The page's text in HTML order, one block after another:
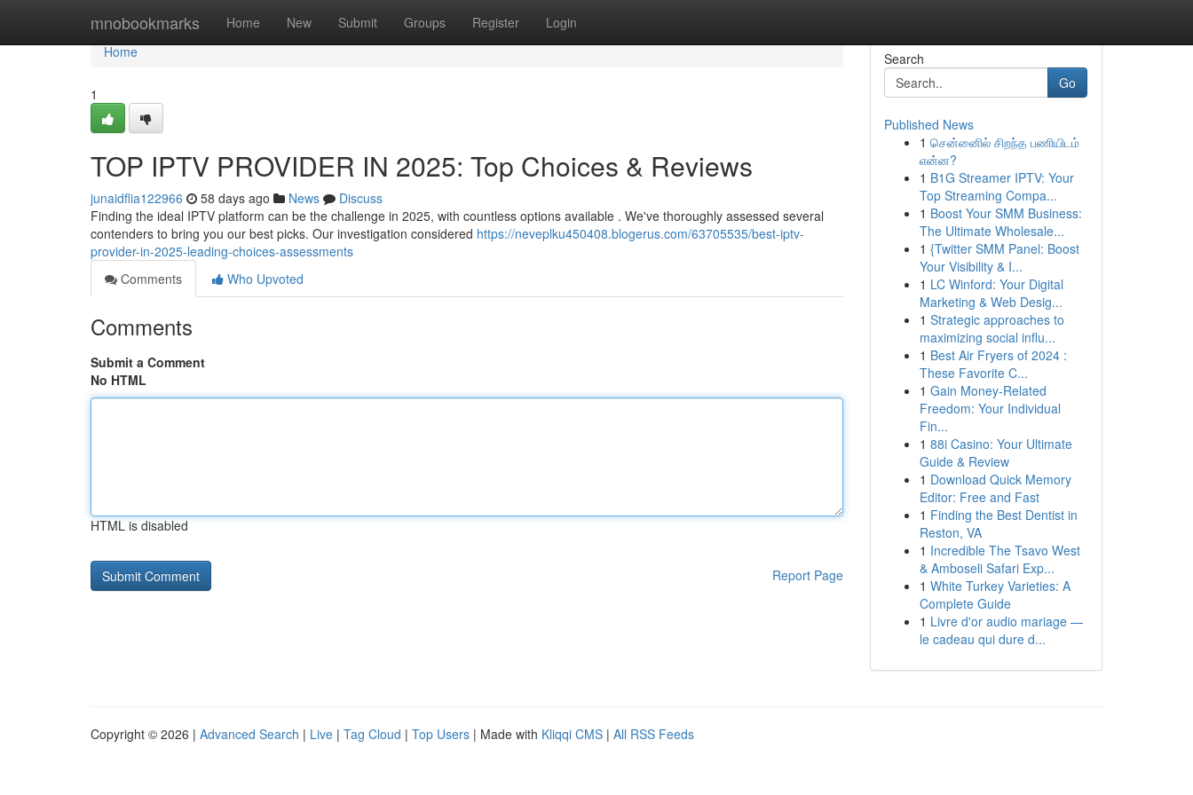
mnobookmarks Home New Submit Groups Register Login
Home
Home
1
TOP IPTV PROVIDER IN 2025: Top Choices & Reviews
junaidflia122966 58 days ago News
Discuss
Finding the ideal IPTV platform can be the challenge in 2025, with countless options available . We've thoroughly assessed several
contenders to bring you our best picks. Our investigation considered https://neveplku450408.blogerus.com/63705535/best-iptv-
provider-in-2025-leading-choices-assessments
Comments
Who Upvoted
Comments
Submit a Comment
No HTML
HTML is disabled
Report Page
Search
Go
Published News
1 சென்னைில் சிறந்த பணியிடம்
என்ன?
1 B1G Streamer IPTV: Your
Top Streaming Compa...
1 Boost Your SMM Business:
The Ultimate Wholesale...
1 {Twitter SMM Panel: Boost
Your Visibility & I...
1 LC Winford: Your Digital
Marketing & Web Desig...
1 Strategic approaches to
maximizing social influ...
1 Best Air Fryers of 2024 :
These Favorite C...
1 Gain Money-Related
Freedom: Your Individual
Fin...
1 88i Casino: Your Ultimate
Guide & Review
1 Download Quick Memory
Editor: Free and Fast
1 Finding the Best Dentist in
Reston, VA
1 Incredible The Tsavo West
& Amboseli Safari Exp...
1 White Turkey Varieties: A
Complete Guide
1 Livre d'or audio mariage —
le cadeau qui dure d...
Copyright © 2026 | Advanced Search | Live | Tag Cloud | Top Users | Made with Kliqqi CMS | All RSS Feeds